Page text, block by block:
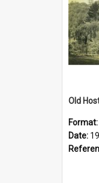
Format:
Date: